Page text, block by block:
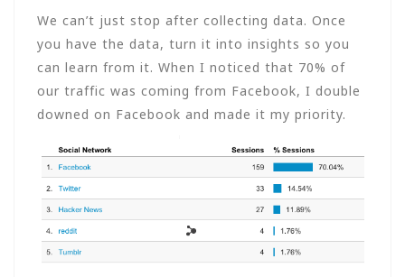
We can’t just stop after collecting data. Once
you have the data, turn it into insights so you
can learn from it. When I noticed that 70% of
our traffic was coming from Facebook, I double
downed on Facebook and made it my priority.